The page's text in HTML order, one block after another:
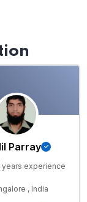
Parray
years experience
, India